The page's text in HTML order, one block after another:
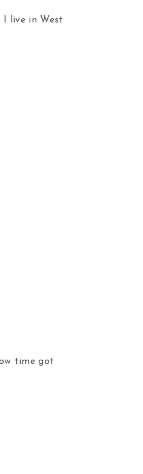
I live in West
time got